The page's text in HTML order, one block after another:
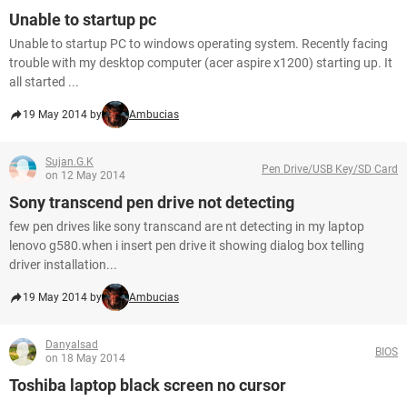
Unable to startup pc
Unable to startup PC to windows operating system. Recently facing
trouble with my desktop computer (acer aspire x1200) starting up. It
all started ...
19 May 2014 by Ambucias
Sujan.G.K
on 12 May 2014
Pen Drive/USB Key/SD Card
Sony transcend pen drive not detecting
few pen drives like sony transcand are nt detecting in my laptop
lenovo g580.when i insert pen drive it showing dialog box telling
driver installation...
19 May 2014 by Ambucias
Danyalsad
on 18 May 2014
BIOS
Toshiba laptop black screen no cursor